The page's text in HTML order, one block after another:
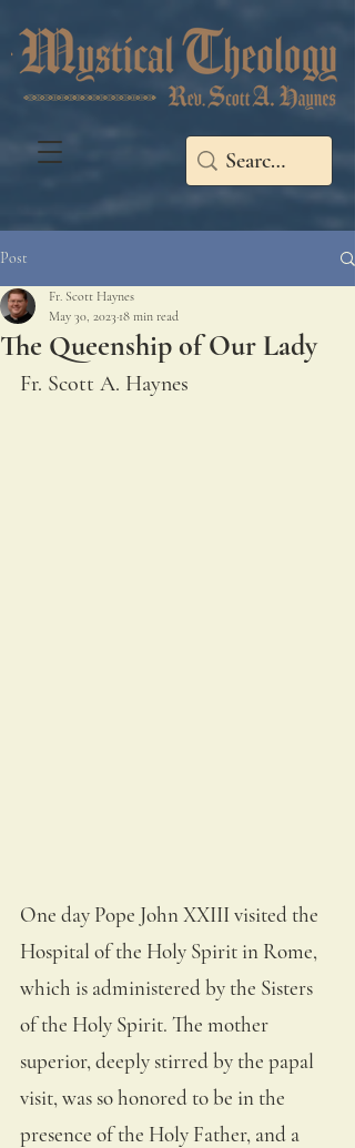
Post
The Queenship of Our Lady
Fr. Scott Haynes
May 30, 2023 18 min read
Fr. Scott A. Haynes
One day Pope John XXIII visited the
Hospital of the Holy Spirit in Rome,
which is administered by the Sisters
of the Holy Spirit. The mother
superior, deeply stirred by the papal
visit, was so honored to be in the
presence of the Holy Father, and a